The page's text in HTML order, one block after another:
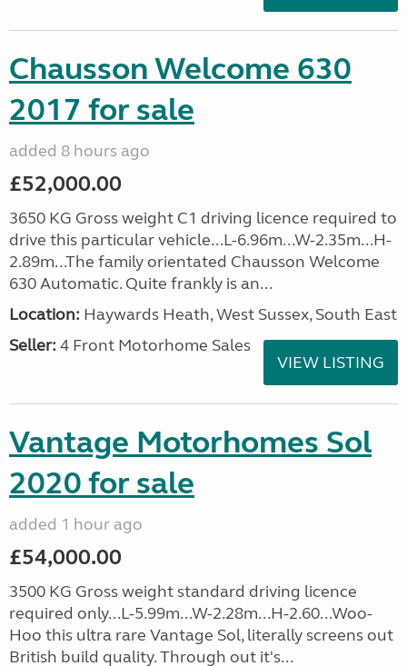
Chausson Welcome 630
2017 for sale
added 8 hours ago
£52,000.00
3650 KG Gross weight C1 driving licence required to
drive this particular vehicle...L-6.96m...W-2.35m...H-
2.89m...The family orientated Chausson Welcome
630 Automatic. Quite frankly is an...
Location: Haywards Heath, West Sussex, South East
Seller: 4 Front Motorhome Sales
VIEW LISTING
Vantage Motorhomes Sol
2020 for sale
added 1 hour ago
£54,000.00
3500 KG Gross weight standard driving licence
required only...L-5.99m...W-2.28m...H-2.60...Woo-
Hoo this ultra rare Vantage Sol, literally screens out
British build quality. Through out it's...